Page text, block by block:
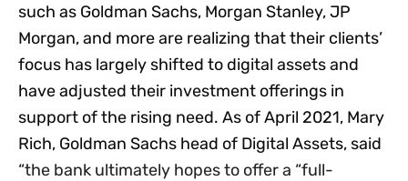
such as Goldman Sachs, Morgan Stanley, JP
Morgan, and more are realizing that their clients’
focus has largely shifted to digital assets and
have adjusted their investment offerings in
support of the rising need. As of April 2021, Mary
Rich, Goldman Sachs head of Digital Assets, said
“the bank ultimately hopes to offer a “full-